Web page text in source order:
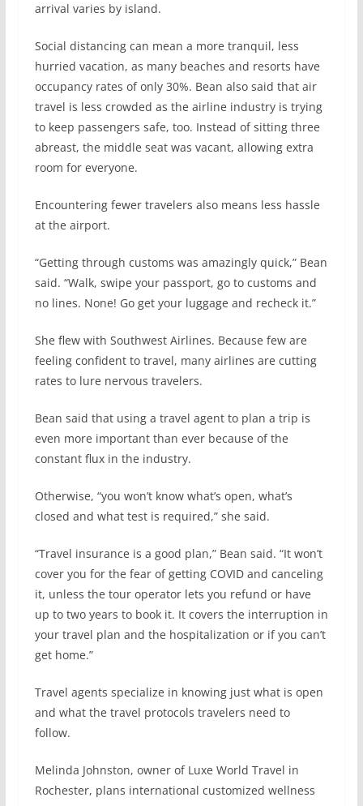
arrival varies by island.
Social distancing can mean a more tranquil, less
hurried vacation, as many beaches and resorts have
occupancy rates of only 30%. Bean also said that air
travel is less crowded as the airline industry is trying
to keep passengers safe, too. Instead of sitting three
abreast, the middle seat was vacant, allowing extra
room for everyone.
Encountering fewer travelers also means less hassle
at the airport.
“Getting through customs was amazingly quick,” Bean
said. “Walk, swipe your passport, go to customs and
no lines. None! Go get your luggage and recheck it.”
She flew with Southwest Airlines. Because few are
feeling confident to travel, many airlines are cutting
rates to lure nervous travelers.
Bean said that using a travel agent to plan a trip is
even more important than ever because of the
constant flux in the industry.
Otherwise, “you won’t know what’s open, what’s
closed and what test is required,” she said.
“Travel insurance is a good plan,” Bean said. “It won’t
cover you for the fear of getting COVID and canceling
it, unless the tour operator lets you refund or have
up to two years to book it. It covers the interruption in
your travel plan and the hospitalization or if you can’t
get home.”
Travel agents specialize in knowing just what is open
and what the travel protocols travelers need to
follow.
Melinda Johnston, owner of Luxe World Travel in
Rochester, plans international customized wellness